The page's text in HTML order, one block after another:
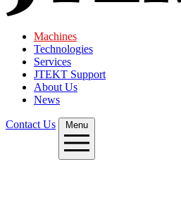
Machines
Technologies
Services
JTEKT Support
About Us
News
Contact Us Menu